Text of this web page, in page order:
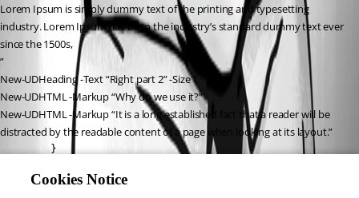
Lorem Ipsum is simply dummy text of the printing and typesetting
industry. Lorem Ipsum has been the industry’s standard dummy text ever
since the 1500s,
”
New-UDHeading -Text “Right part 2” -Size 1
New-UDHTML -Markup “Why do we use it?”
New-UDHTML -Markup “It is a long established fact that a reader will be
distracted by the readable content of a page when looking at its layout.”
        }
Cookies Notice